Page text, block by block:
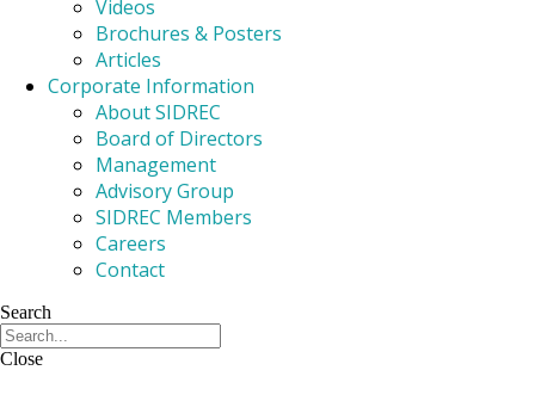
Videos
Brochures & Posters
Articles
Corporate Information
About SIDREC
Board of Directors
Management
Advisory Group
SIDREC Members
Careers
Contact
Search
Close